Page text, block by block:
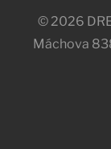
© 2026
Máchova